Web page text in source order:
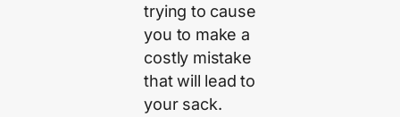
trying to cause
you to make a
costly mistake
that will lead to
your sack.